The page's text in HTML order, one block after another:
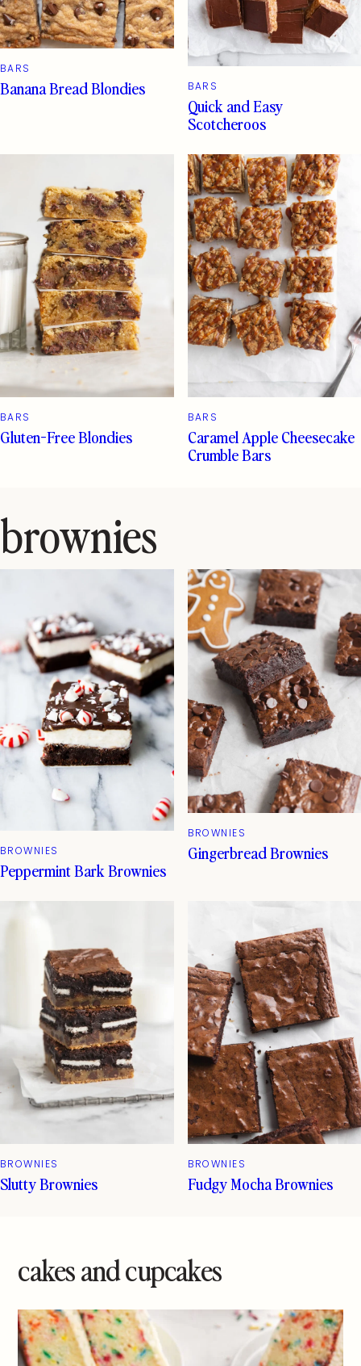
BARS
Banana Bread Blondies BARS
Quick and Easy
Scotcheroos
BARS
Gluten-Free Blondies
BARS
Caramel Apple Cheesecake
Crumble Bars
brownies
BROWNIES
Peppermint Bark Brownies
BROWNIES
Gingerbread Brownies
BROWNIES
Slutty Brownies
BROWNIES
Fudgy Mocha Brownies
cakes and cupcakes